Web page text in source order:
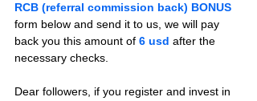
RCB (referral commission back) BONUS
form below and send it to us, we will pay
back you this amount of 6 usd after the
necessary checks.
Dear followers, if you register and invest in